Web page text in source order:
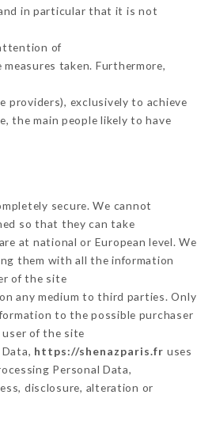
in particular that it is not
of
taken. Furthermore,
providers), exclusively to achieve
the main people likely to have
secure. We cannot
so that they can take
at national or European level. We
them with all the information
of the site
any medium to third parties. Only
to the possible purchaser
of the site
https://shenazparis.fr uses
Personal Data,
disclosure, alteration or